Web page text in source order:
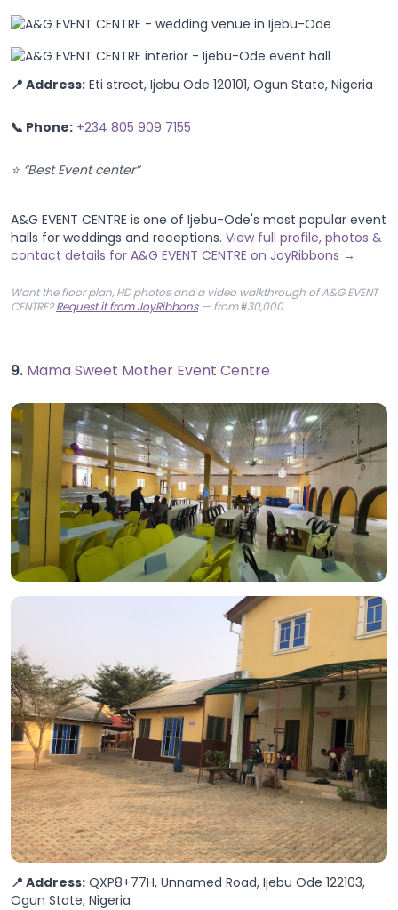
📍 Address: Eti street, Ijebu Ode 120101, Ogun State, Nigeria
📞 Phone: +234 805 909 7155
⭐ “Best Event center”
A&G EVENT CENTRE is one of Ijebu-Ode's most popular event
halls for weddings and receptions. View full profile, photos &
contact details for A&G EVENT CENTRE on JoyRibbons →
Want the floor plan, HD photos and a video walkthrough of A&G EVENT
CENTRE?Request it from JoyRibbons— from ₦30,000.
9. Mama Sweet Mother Event Centre
📍 Address: QXP8+77H, Unnamed Road, Ijebu Ode 122103,
Ogun State, Nigeria